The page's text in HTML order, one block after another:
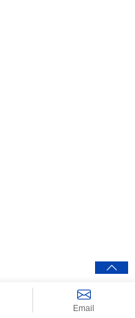
Email